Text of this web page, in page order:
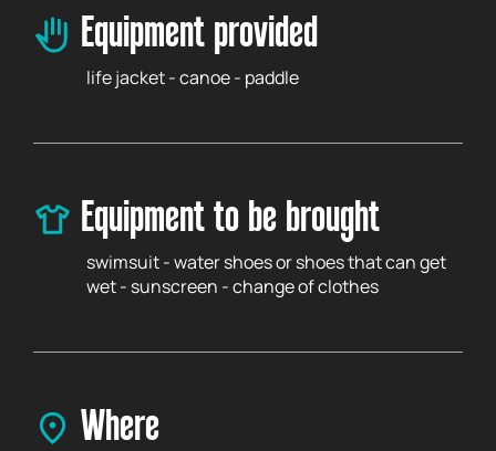
Equipment provided
life jacket - canoe - paddle
Equipment to be brought
swimsuit - water shoes or shoes that can get
wet - sunscreen - change of clothes
Where